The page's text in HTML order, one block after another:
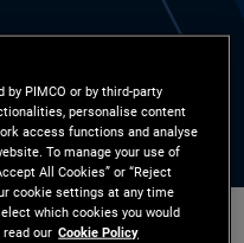
PIMCO or by third-party
personalise content
access functions and analyse
To manage your use of
All Cookies” or “Reject
cookie settings at any time
which cookies you would
our Cookie Policy